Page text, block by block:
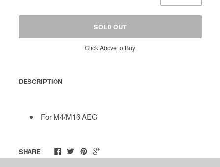
SOLD OUT
Click Above to Buy
DESCRIPTION
For M4/M16 AEG
SHARE